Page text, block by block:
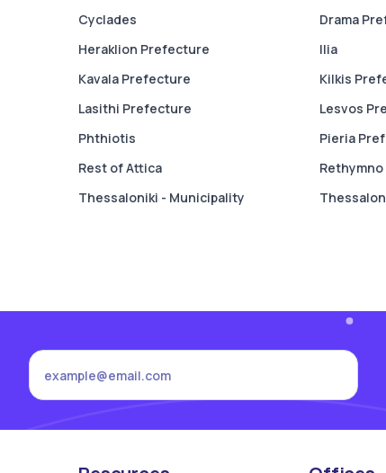
Cyclades Drama
Heraklion Prefecture Ilia
Kavala Prefecture Kilkis
Lasithi Prefecture Lesvos
Phthiotis Pieria
Rest of Attica
Thessaloniki - Municipality